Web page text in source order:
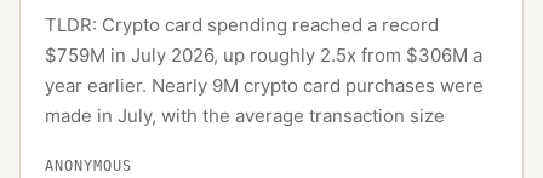
TLDR: Crypto card spending reached a record
$759M in July 2026, up roughly 2.5x from $306M a
year earlier. Nearly 9M crypto card purchases were
made in July, with the average transaction size
ANONYMOUS